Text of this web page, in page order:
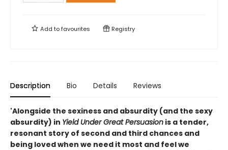
Add tofavourites Registry
Description Bio Details Reviews
'Alongside the sexiness and absurdity (and the sexy
absurdity) in Yield Under Great Persuasion is a tender,
resonant story of second and third chances and
being loved when we need it most and feel we